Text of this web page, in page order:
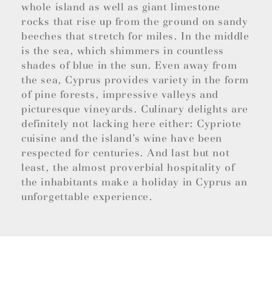
whole island as well as giant limestone
rocks that rise up from the ground on sandy
beeches that stretch for miles. In the middle
is the sea, which shimmers in countless
shades of blue in the sun. Even away from
the sea, Cyprus provides variety in the form
of pine forests, impressive valleys and
picturesque vineyards. Culinary delights are
definitely not lacking here either: Cypriote
cuisine and the island’s wine have been
respected for centuries. And last but not
least, the almost proverbial hospitality of
the inhabitants make a holiday in Cyprus an
unforgettable experience.